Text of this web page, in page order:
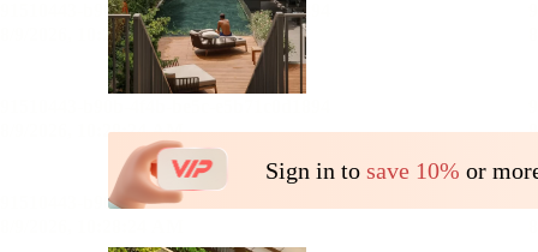
Sign in to save 10% or